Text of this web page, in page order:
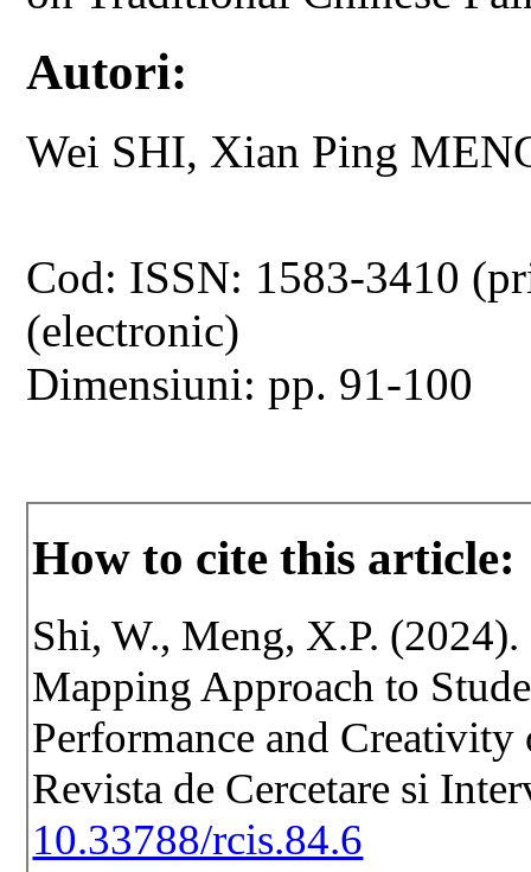
Autori:
Wei SHI, Xian Ping
Cod: ISSN: 1583-3410
(electronic)
Dimensiuni: pp. 91-100
How to cite this article:
Shi, W., Meng, X.P.
Mapping Approach to
Performance and
Revista de Cercetare si
10.33788/rcis.84.6